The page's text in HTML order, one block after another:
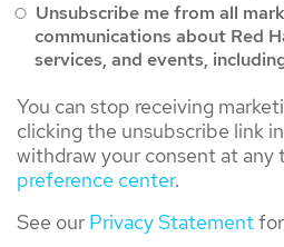
Unsubscribe me from all
communications about Red
services, and events,
You can stop receiving
clicking the unsubscribe link
withdraw your consent at any
preference center.
See our Privacy Statement